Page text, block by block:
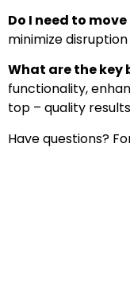
Do I need to
minimize
What are the key
functionality,
top – quality
Have questions?